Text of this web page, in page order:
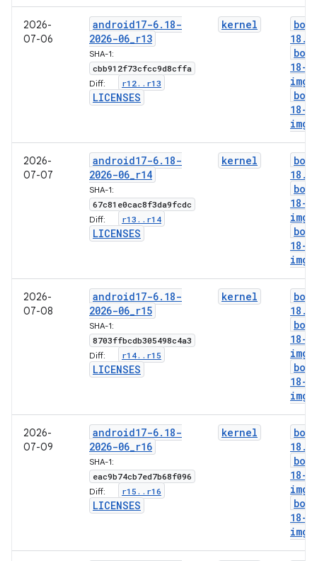
2026-
07-06
android17-6. 18-
2026-06_r13
SHA-1:
cbb912f73cfcc9d8cffa
Diff: r12. . r13
LICENSES
kernel
18 .
18-
img
18-
img
2026-
07-07
android17-6. 18-
2026-06_r14
SHA-1:
67c81e0cac8f3da9fcdc
Diff: r13 . . r14
LICENSES
kernel
18 .
18-
img
18-
img
2026-
07-08
android17-6. 18-
2026-06_r15
SHA-1:
8703ffbcdb305498c4a3
Diff: r14. . r15
LICENSES
kernel
18 .
18-
img
18-
img
2026-
07-09
android17-6. 18-
2026-06_r16
SHA-1:
eac9b74cb7ed7b68f096
Diff: r15 . . r16
LICENSES
kernel
18 .
18-
img
18-
img